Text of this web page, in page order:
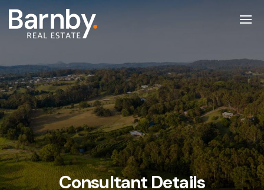
Consultant Details